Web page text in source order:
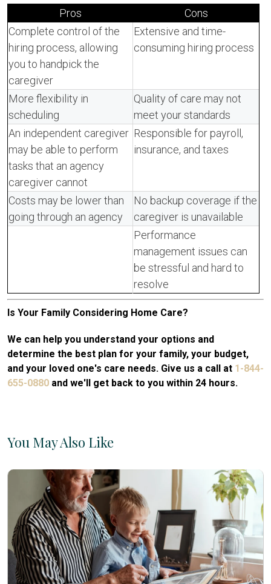
Pros
Cons
Complete control of the
hiring process, allowing
you to handpick the
caregiver
Extensive and time-
consuming hiring process
More flexibility in
scheduling
Quality of care may not
meet your standards
An independent caregiver
may be able to perform
tasks that an agency
caregiver cannot
Responsible for payroll,
insurance, and taxes
Costs may be lower than
going through an agency
No backup coverage if the
caregiver is unavailable
Performance
management issues can
be stressful and hard to
resolve
Is Your Family Considering Home Care?
We can help you understand your options and
determine the best plan for your family, your budget,
and your loved one's care needs. Give us a call at 1-844-
655-0880 and we'll get back to you within 24 hours.
You May Also Like